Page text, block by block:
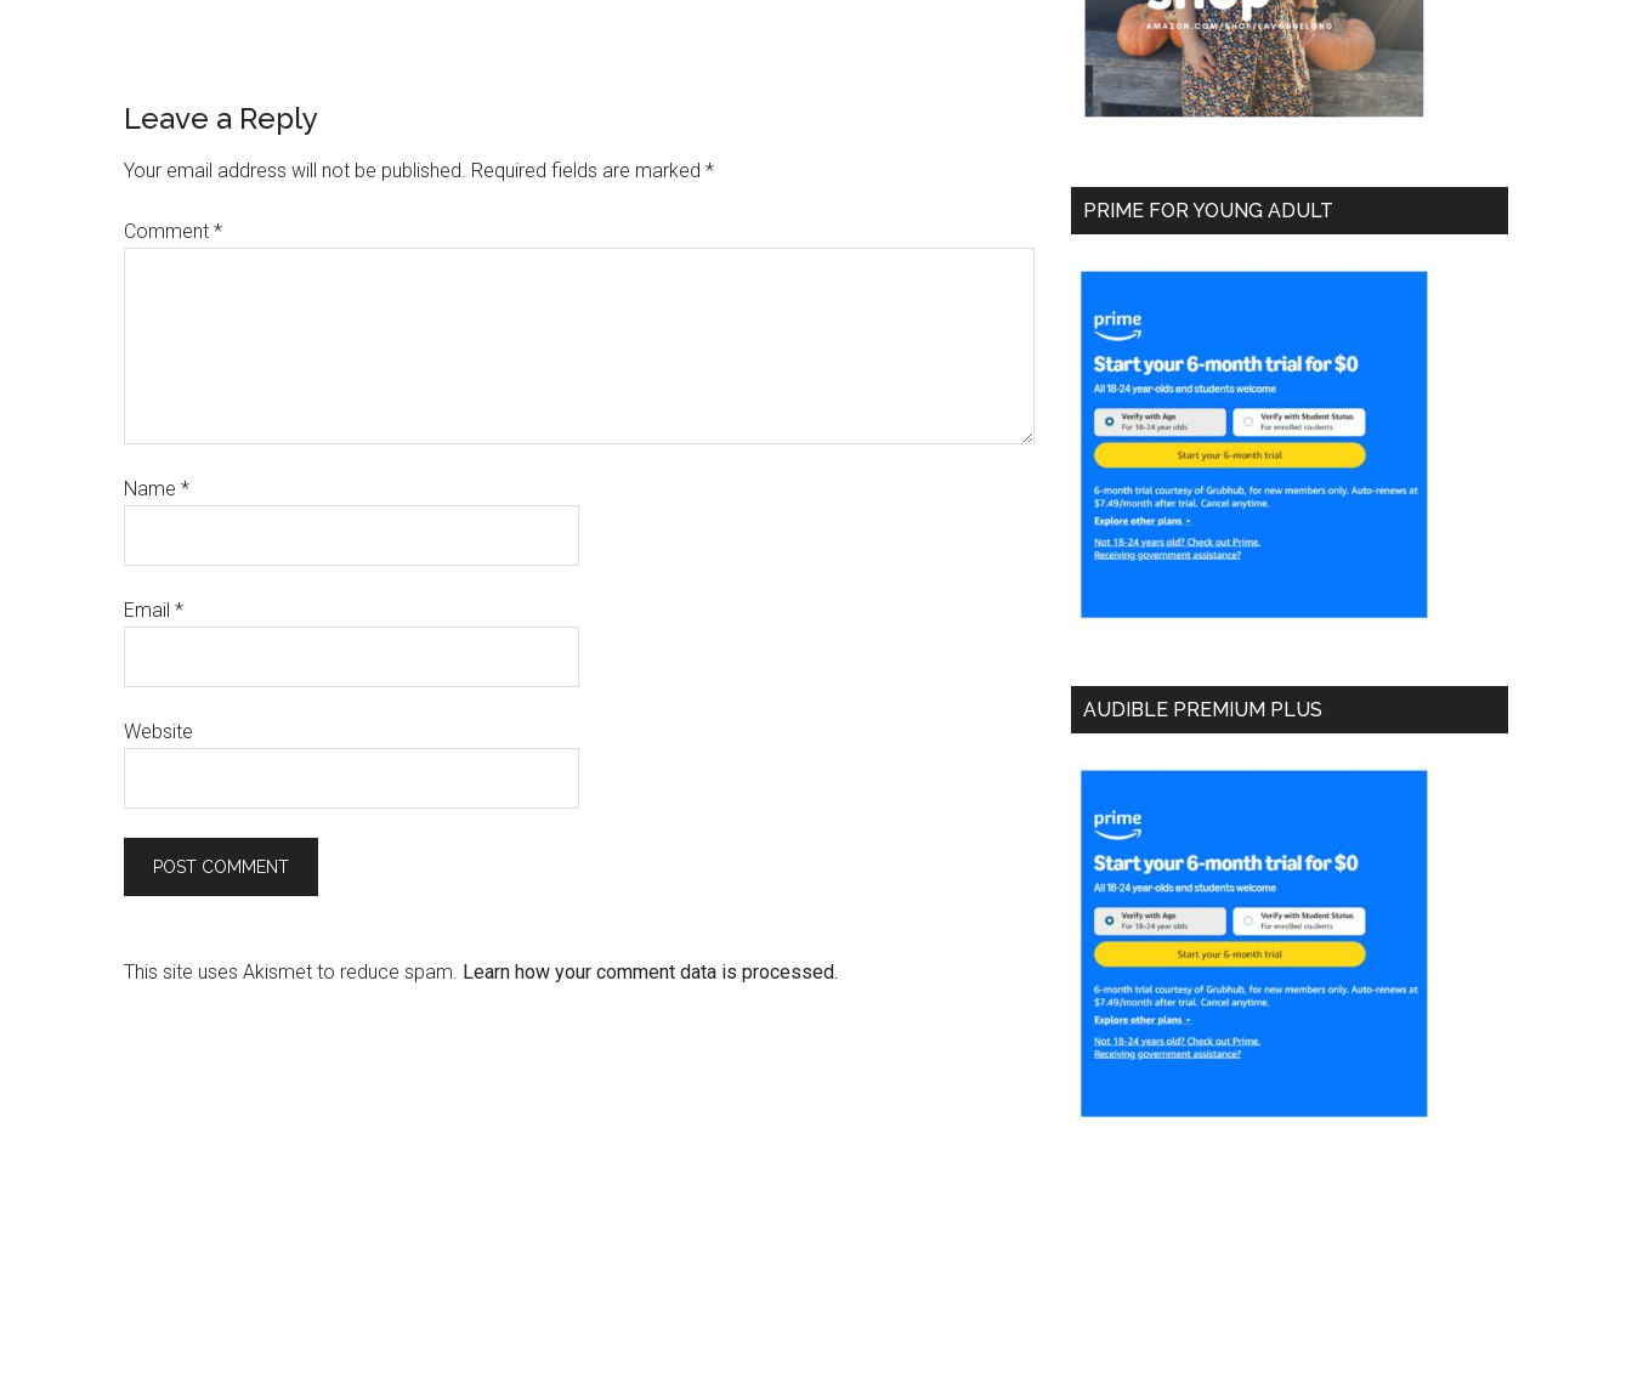
Leave a Reply
Your email address will not be published. Required fields are marked *
Comment *
Name *
Email *
Website
This site uses Akismet to reduce spam. Learn how your comment data is processed.
PRIME FOR YOUNG ADULT
AUDIBLE PREMIUM PLUS